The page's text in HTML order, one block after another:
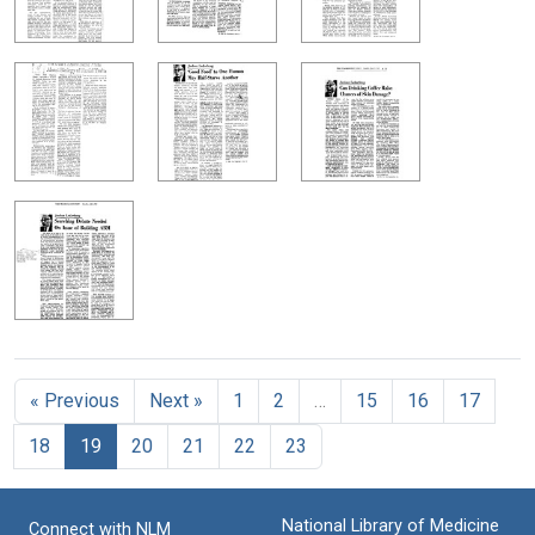
« Previous Next » 1 2 15 16
17
18
19 20 21 22 23
Connect with NLM
National Library of Medicine